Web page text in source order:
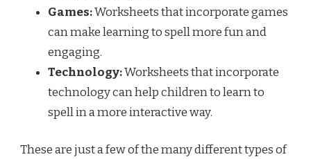
Games:Worksheets that incorporate games
can make learning to spell more fun and
engaging.
Technology:Worksheets that incorporate
technology can help children to learn to
spell in a more interactive way.
These are just a few of the many different types of